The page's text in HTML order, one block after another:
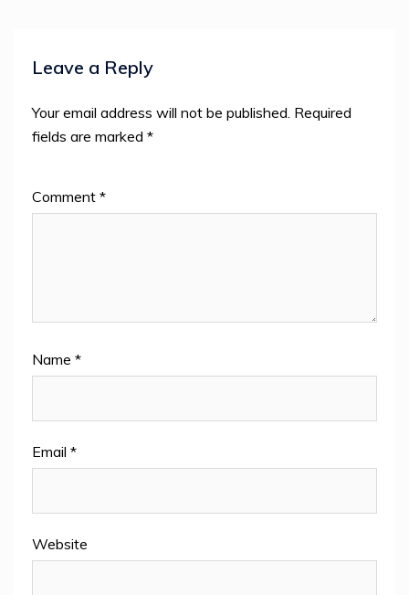
Leave a Reply
Your email address will not be published. Required
fields are marked *
Comment *
Name *
Email *
Website